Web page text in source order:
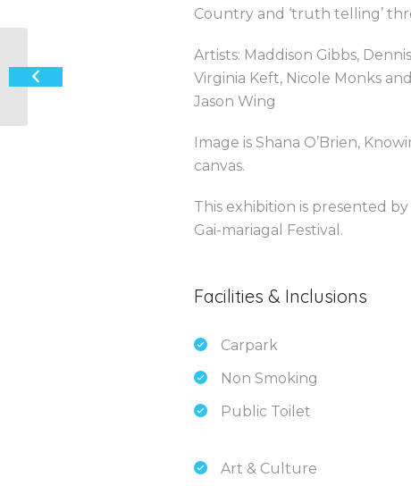
Country and ‘truth telling’
Artists: Maddison Gibbs,
Virginia Keft, Nicole Monks
Jason Wing
Image is Shana O’Brien,
canvas.
This exhibition is presented
Gai-mariagal Festival.
Facilities & Inclusions
Carpark
Non Smoking
Public Toilet
Art & Culture
‘Bedazzle’ Jewellery Exhibition